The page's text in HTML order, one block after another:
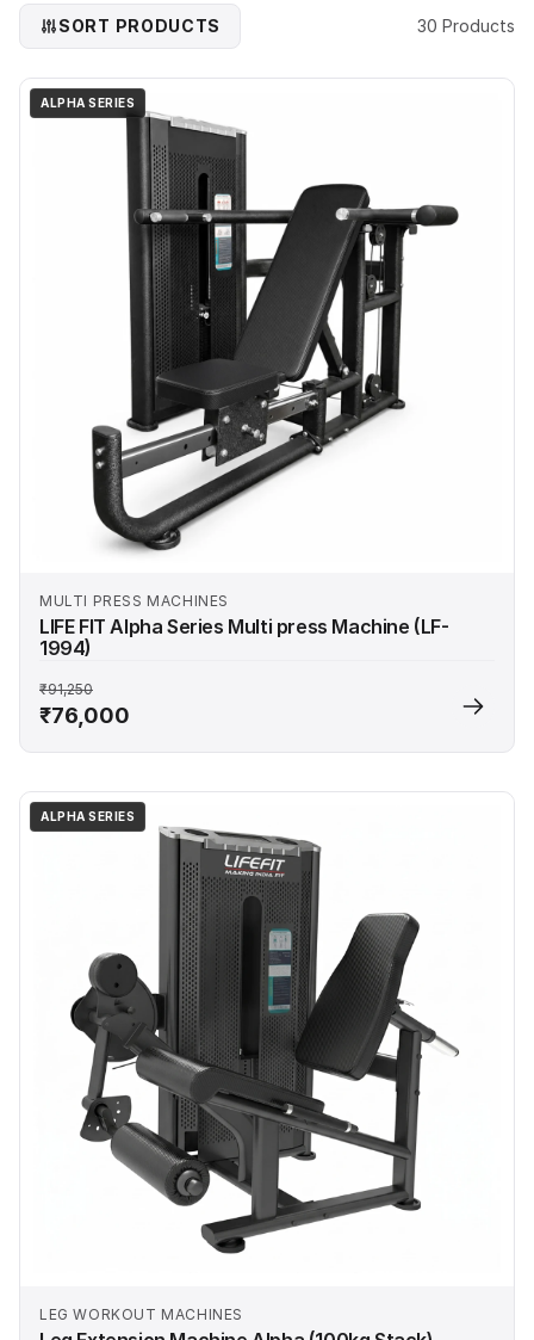
SORT PRODUCTS 30 Products
ALPHA SERIES
MULTI PRESS MACHINES
LIFE FIT Alpha Series Multi press Machine (LF-
1994)
₹91,250
₹76,000
ALPHA SERIES
LEG WORKOUT MACHINES